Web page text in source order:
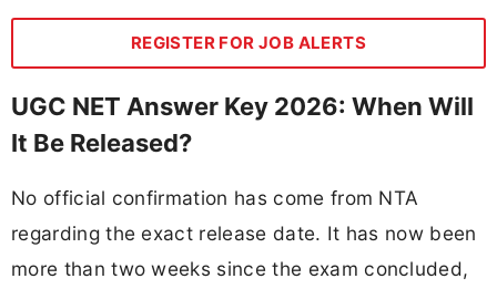
REGISTER FOR JOB ALERTS
UGC NET Answer Key 2026: When Will
It Be Released?
No official confirmation has come from NTA
regarding the exact release date. It has now been
more than two weeks since the exam concluded,